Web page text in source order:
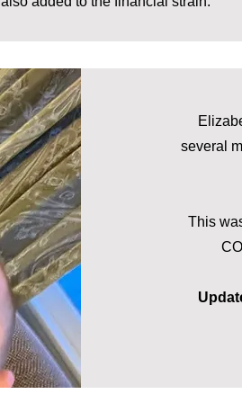
several
This